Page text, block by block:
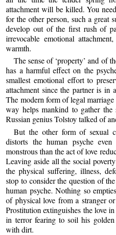
attachment will be killed. You
for the other person, such a great
develop out of the first rush of
irrevocable emotional
warmth.
The sense of ‘property’ and of
has a harmful effect on the
smallest emotional effort to
attachment since the partner is in
The modern form of legal
way helps mankind to gather the
Russian genius Tolstoy talked of
But the other form of sexual
distorts the human psyche
monstrous than the act of love
Leaving aside all the social
the physical suffering, illness,
stop to consider the question of
human psyche. Nothing so
of physical love from a stranger
Prostitution extinguishes the love
in terror fearing to soil his
with dirt.